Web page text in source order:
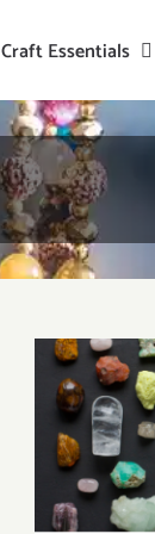
Craft Essentials